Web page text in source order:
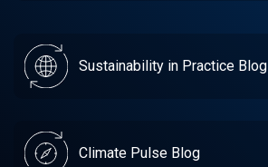
Sustainability in Practice Blog
Climate Pulse Blog